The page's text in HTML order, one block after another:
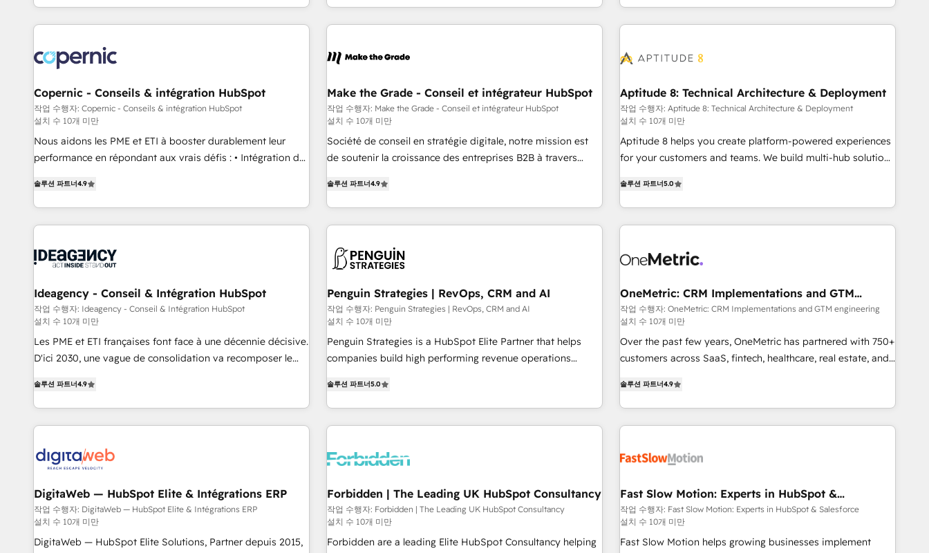
regionalized HubSpot websites, integrated marketing
campaigns, & RevOps frameworks that fuel long-term
success We connect the entire customer lifecycle through
change-management programs, and align marketing, sales,
and service to drive sustainable growth With 6 key
HubSpot accreditations and experience across hundreds of
organizations in dozens of industries, there’s a good chance
one of our globally integrated teams has worked with
clients just like you Let’s explore whether S2 is the partner
moving!
of the Year 2024/25 INSIDEA helps growing companies turn
HubSpot into a revenue engine. We onboard your team,
drive adoption from week one, in your time zone. What we
around your business, not a template. ➤ Migration: Move
from any legacy CRM. Zero downtime, full data integrity. ➤
Implementation: Configure HubSpot to run your revenue
process. Sales, marketing, and service wired together. ➤ AI
and Integrations: Layer Breeze AI, custom agents, and APIs
tune-ups, feature rollouts, adoption coaching. Buying
HubSpot, switching to it, or reviving a stale portal? We are
built for the work.
the right problem at the right time, with the right solution.
We don’t just implement your CRM. We engineer revenue
Different Because We're Built Different: - Secure: Soc2
$1,5k - Clay: Elite Studio Solutions Partner 🤝 - Global: 75+
RPers across five continents 🌐 - Scale: Largest organically
grown & fastest tiering Elite HubSpot Partner 🪴 - CRM:
More Sales Hub implementations than any other Partner 💻
- Salesforce: We convert SFDC addicts to HubSpot
Copernic - Conseils & intégration HubSpot
작업 수행자: Copernic - Conseils & intégration HubSpot
설치 수 10개 미만
Nous aidons les PME et ETI à booster durablement leur
performance en répondant aux vrais défis : • Intégration de
Alignement des équipes grâce à un outil et des données
partagées • Amélioration de la collecte et de l’analyse des
données pour des décisions éclairées • Optimisation de
de 30 consultants certifiés HubSpot aborde chaque projet
technologie, et guidant vos équipes à travers le
changement, tout en centrant vos objectifs d’entreprise.
Grâce à une méthodologie éprouvée auprès de plus de 400
clients, nous comprenons rapidement vos enjeux et
intégrons parfaitement HubSpot dans votre organisation.
de votre projet HubSpot, contactez notre équipe pour un
échange dédié.
솔루션 파트너4.9
Make the Grade - Conseil et intégrateur HubSpot
작업 수행자: Make the Grade - Conseil et intégrateur HubSpot
설치 수 10개 미만
Société de conseil en stratégie digitale, notre mission est
de soutenir la croissance des entreprises B2B à travers
développement des revenus auprès de vos comptes
existants. En France et à l'international, nous travaillons
avec des ETI ambitieuses, des grands groupes voulant aller
florissantes. Nos 3 grandes expertises sont : ➤ L’intégration
de CRM et de méthodologie RevOps pour aligner les
équipes marketing, commerciales et support client (data
migration, synchronisation API, audit et maintenance) ➤ La
création de sites internet de conversion qui transforment
les visiteurs en opportunités d'affaires ➤ La mise en place
de stratégies d'acquisition marketing (SEO, SEA, inbound,
clés : - 10 ans d'expérience - 100+ intégrations CRM
HubSpot réussies - 40 experts conseil - 150 certifications
HubSpot cumulées
솔루션 파트너4.9
Aptitude 8: Technical Architecture & Deployment
작업 수행자: Aptitude 8: Technical Architecture & Deployment
설치 수 10개 미만
Aptitude 8 helps you create platform-powered experiences
for your customers and teams. We build multi-hub solutions
Aptitude 8 is trusted by top brands such as Lenovo,
Bluetooth, International Sports Sciences Association, SXSW,
Notion, Soundcloud, American Nurses Association,
largest technical consulting team of any HubSpot partner
process building, system integration, custom development,
and extensibility. When you work with Aptitude 8, you get a
team – not an individual – with embedded consulting,
strategy, development, and project management. We have
100% US-based, FTE team members. We offer project-
new HubSpot implementations, migrations from other
platforms, systems integration, extensibility, custom
development, and ongoing RevOps support.
솔루션 파트너5.0
Ideagency - Conseil & Intégration HubSpot
작업 수행자: Ideagency - Conseil & Intégration HubSpot
설치 수 10개 미만
Les PME et ETI françaises font face à une décennie décisive.
D'ici 2030, une vague de consolidation va recomposer le
leur transformation. Le problème ? 58% des dirigeants
savent que l'IA est vitale pour leur survie. Mais 57% n'ont
aucune stratégie. Et 43% ne maîtrisent même pas leurs
action nulle. La solution s'appelle l'Entreprise Augmentée. Ce
n'est pas une entreprise qui utilise l'IA. C'est une
organisation qui a réussi la symbiose entre l'expertise
humaine et l'intelligence artificielle. Pas pour remplacer
l'humain, mais pour l'augmenter. Chez Ideagency, nous
accompagnons cette transformation. D'abord les
솔루션 파트너4.9
Penguin Strategies | RevOps, CRM and AI
작업 수행자: Penguin Strategies | RevOps, CRM and AI
설치 수 10개 미만
Penguin Strategies is a HubSpot Elite Partner that helps
companies build high performing revenue operations
and global SaaS or manufacturing teams. Trusted by leading
enterprises and fast growing scale ups including Sony,
Rapyd, Fiverr, XM Cyber, Bridgepointe Technologies, EMA
architecture 🔗 CRM migrations & End to end integrations 🤖
company-wide adoption We create HubSpot environments
that teams use with confidence and that leadership can rely
on for scalable revenue insights.
솔루션 파트너5.0
OneMetric: CRM Implementations and GTM
engineering
작업 수행자: OneMetric: CRM Implementations and GTM engineering
설치 수 10개 미만
Over the past few years, OneMetric has partnered with 750+
customers across SaaS, fintech, healthcare, real estate, and
deliver scalable solutions to complex GTM and RevOps
challenges. Our Expertise 🔹 Onboarding & Implementation:
Accredited HubSpot Partner, ensuring smooth setup
other CRMs to HubSpot without data loss or downtime. 🔹
revenue efficiency. 🔹 Integrations: Connect HubSpot with
your tech stack for better adoption. 🔹 Custom Solutions:
Build tailored apps, workflows, and configurations. We are
SOC 2 Type II and ISO 27001 certified, reinforcing our
솔루션 파트너4.9
DigitaWeb — HubSpot Elite & Intégrations ERP
작업 수행자: DigitaWeb — HubSpot Elite & Intégrations ERP
설치 수 10개 미만
DigitaWeb — HubSpot Elite Solutions, Partner depuis 2015,
Forbidden | The Leading UK HubSpot Consultancy
작업 수행자: Forbidden | The Leading UK HubSpot Consultancy
설치 수 10개 미만
Forbidden are a leading Elite HubSpot Consultancy helping
Fast Slow Motion: Experts in HubSpot &
Salesforce
작업 수행자: Fast Slow Motion: Experts in HubSpot & Salesforce
설치 수 10개 미만
Fast Slow Motion helps growing businesses implement